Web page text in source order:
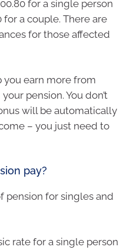
for a single person
a couple. There are
for those affected
you earn more from
pension. You don’t
will be automatically
– you just need to
pay?
pension for singles and
rate for a single person